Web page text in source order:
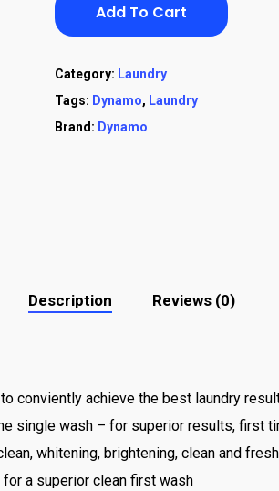
Add To Cart
Category: Laundry
Tags: Dynamo, Laundry
Brand: Dynamo
Description Reviews (0)
conviently achieve the best laundry
single wash – for superior results, first
whitening, brightening, clean and
a superior clean first wash